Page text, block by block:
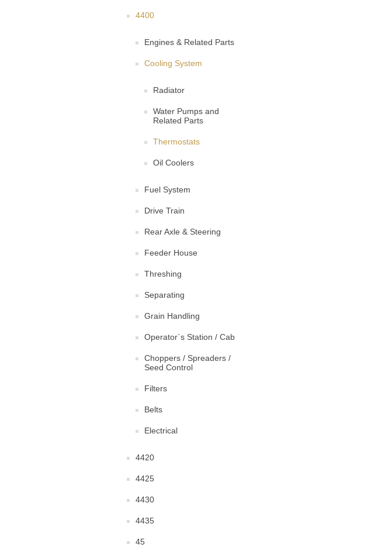
4400
Engines & Related Parts
Cooling System
Radiator
Water Pumps and
Related Parts
Thermostats
Oil Coolers
Fuel System
Drive Train
Rear Axle & Steering
Feeder House
Threshing
Separating
Grain Handling
Operator`s Station / Cab
Choppers / Spreaders /
Seed Control
Filters
Belts
Electrical
4420
4425
4430
4435
45